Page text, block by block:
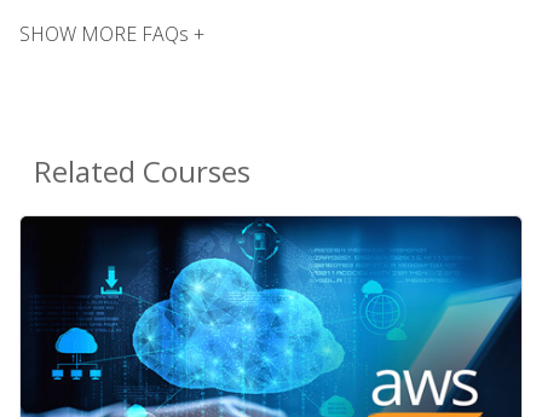
SHOW MORE FAQs +
Related Courses